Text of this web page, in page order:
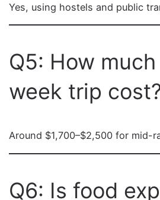
Yes, using hostels and public
Q5: How
week trip
Around $1,700–$2,500 for mid-
Q6: Is food